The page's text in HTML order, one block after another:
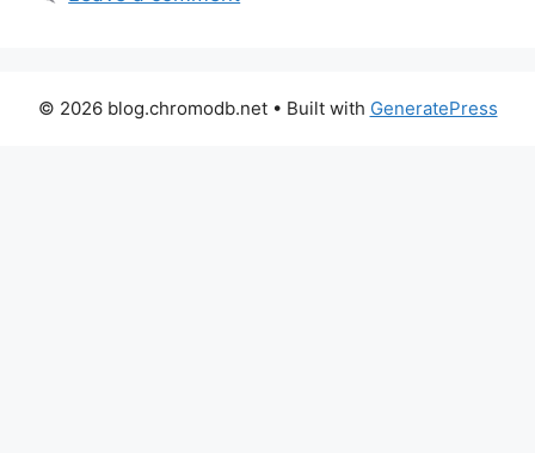
© 2026 blog.chromodb.net• Built with GeneratePress